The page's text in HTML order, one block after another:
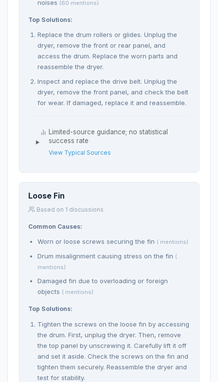
noises (60 mentions)
Top Solutions:
Replace the drum rollers or glides. Unplug the
dryer, remove the front or rear panel, and
access the drum. Replace the worn parts and
reassemble the dryer.
Inspect and replace the drive belt. Unplug the
dryer, remove the front panel, and check the belt
for wear. If damaged, replace it and reassemble.
Limited-source guidance; no statistical
success rate
View Typical Sources
Loose Fin
Based on 1 discussions
Common Causes:
Worn or loose screws securing the fin ( mentions)
Drum misalignment causing stress on the fin (
mentions)
Damaged fin due to overloading or foreign
objects ( mentions)
Top Solutions:
Tighten the screws on the loose fin by accessing
the drum. First, unplug the dryer. Then, remove
the top panel by unscrewing it. Carefully lift it off
and set it aside. Check the screws on the fin and
tighten them securely. Reassemble the dryer and
test for stability.